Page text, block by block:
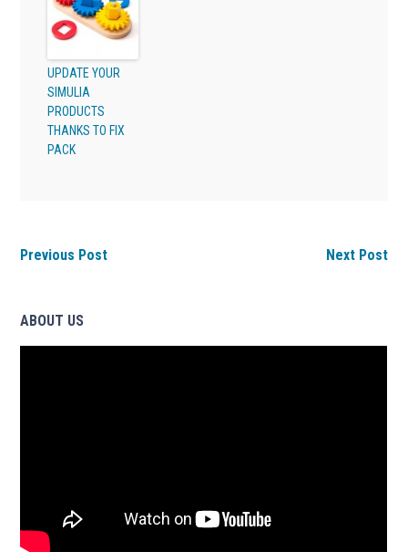
UPDATE YOUR
SIMULIA
PRODUCTS
THANKS TO FIX
PACK
Previous Post Next Post
ABOUT US